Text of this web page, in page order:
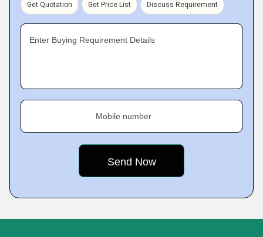
Get Quotation Get Price List Discuss Requirement
Enter Buying Requirement Details
Mobile number